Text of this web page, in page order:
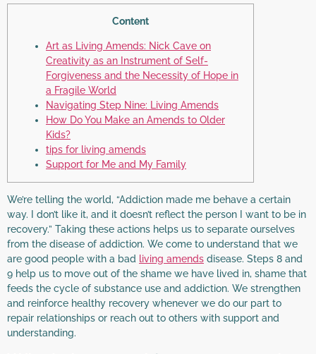
Content
Art as Living Amends: Nick Cave on
Creativity as an Instrument of Self-
Forgiveness and the Necessity of Hope in
a Fragile World
Navigating Step Nine: Living Amends
How Do You Make an Amends to Older
Kids?
tips for living amends
Support for Me and My Family
We’re telling the world, “Addiction made me behave a certain
way. I don’t like it, and it doesn’t reflect the person I want to be in
recovery.” Taking these actions helps us to separate ourselves
from the disease of addiction. We come to understand that we
are good people with a bad living amends disease. Steps 8 and
9 help us to move out of the shame we have lived in, shame that
feeds the cycle of substance use and addiction. We strengthen
and reinforce healthy recovery whenever we do our part to
repair relationships or reach out to others with support and
understanding.